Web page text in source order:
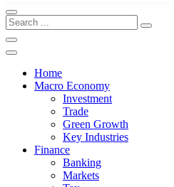
Home
Macro Economy
Investment
Trade
Green Growth
Key Industries
Finance
Banking
Markets